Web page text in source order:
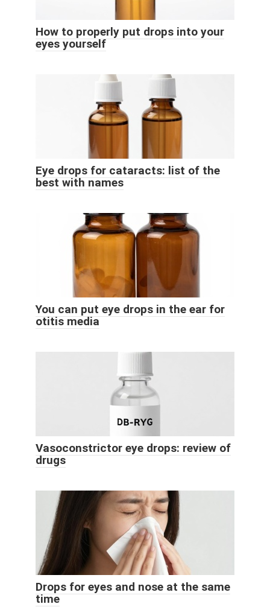
How to properly put drops into your
eyes yourself
Eye drops for cataracts: list of the
best with names
You can put eye drops in the ear for
otitis media
Vasoconstrictor eye drops: review of
drugs
Drops for eyes and nose at the same
time